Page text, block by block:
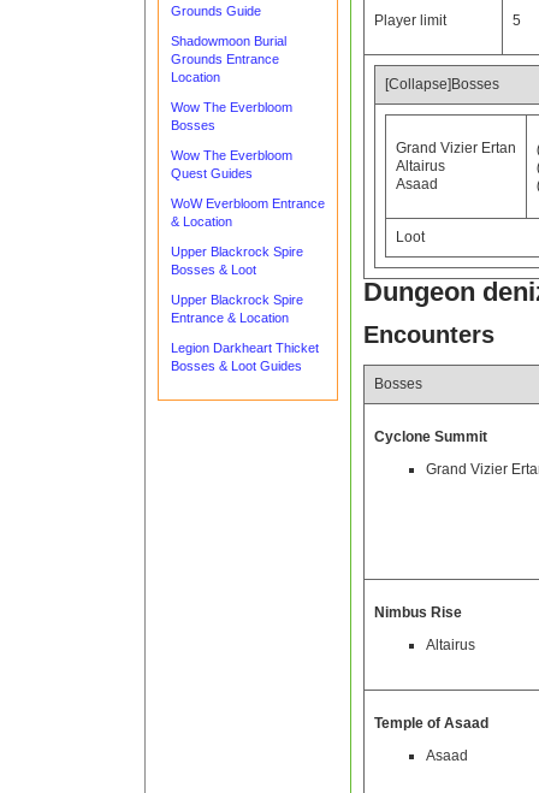
Grounds Guide
Shadowmoon Burial
Grounds Entrance
Location
Wow The Everbloom
Bosses
Wow The Everbloom
Quest Guides
WoW Everbloom Entrance
& Location
Upper Blackrock Spire
Bosses & Loot
Upper Blackrock Spire
Entrance & Location
Legion Darkheart Thicket
Bosses & Loot Guides
Player limit 5
[Collapse]Bosses
Grand Vizier Ertan
Altairus
Asaad
Loot
Dungeon
Encounters
Bosses
Cyclone Summit
Grand Vizier
Nimbus Rise
Altairus
Temple of Asaad
Asaad